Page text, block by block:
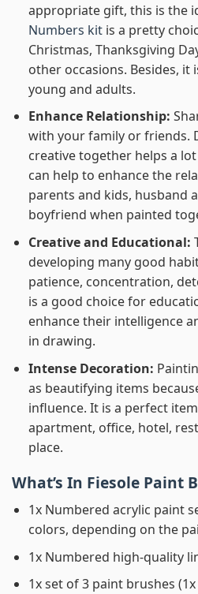
appropriate gift, this is the
Numbers kitis a pretty
Christmas, Thanksgiving
other occasions. Besides,
young and adults.
Enhance Relationship:
with your family or friends.
creative together helps a
can help to enhance the
parents and kids, husband
boyfriend when painted
Creative and Educational:
developing many good
patience, concentration,
is a good choice for
enhance their intelligence
in drawing.
Intense Decoration:
as beautifying items
influence. It is a perfect
apartment, office, hotel,
place.
What’s In Fiesole Paint
1x Numbered acrylic paint
colors, depending on the
1x Numbered high-quality
1x set of 3 paint brushes